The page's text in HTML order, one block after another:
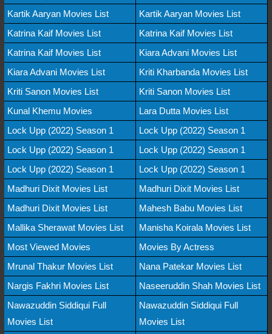
Kartik Aaryan Movies List
Kartik Aaryan Movies List
Katrina Kaif Movies List
Katrina Kaif Movies List
Katrina Kaif Movies List
Kiara Advani Movies List
Kiara Advani Movies List
Kriti Kharbanda Movies List
Kriti Sanon Movies List
Kriti Sanon Movies List
Kunal Khemu Movies
Lara Dutta Movies List
Lock Upp (2022) Season 1
Lock Upp (2022) Season 1
Lock Upp (2022) Season 1
Lock Upp (2022) Season 1
Lock Upp (2022) Season 1
Lock Upp (2022) Season 1
Madhuri Dixit Movies List
Madhuri Dixit Movies List
Madhuri Dixit Movies List
Mahesh Babu Movies List
Mallika Sherawat Movies List
Manisha Koirala Movies List
Most Viewed Movies
Movies By Actress
Mrunal Thakur Movies List
Nana Patekar Movies List
Nargis Fakhri Movies List
Naseeruddin Shah Movies List
Nawazuddin Siddiqui Full
Movies List
Nawazuddin Siddiqui Full
Movies List